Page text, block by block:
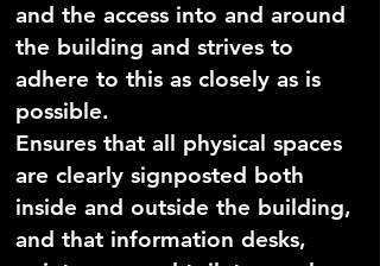
and the access into and around
the building and strives to
adhere to this as closely as is
possible.
Ensures that all physical spaces
are clearly signposted both
inside and outside the building,
and that information desks,